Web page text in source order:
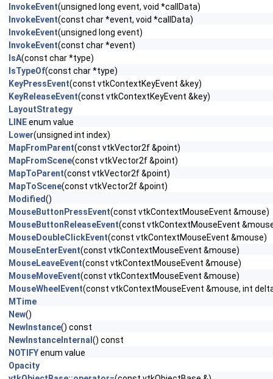
InvokeEvent(unsigned long event, void *callData)
InvokeEvent(const char *event, void *callData)
InvokeEvent(unsigned long event)
InvokeEvent(const char *event)
IsA(const char *type)
IsTypeOf(const char *type)
KeyPressEvent(const vtkContextKeyEvent &key)
KeyReleaseEvent(const vtkContextKeyEvent &key)
LayoutStrategy
LINEenum value
Lower(unsigned int index)
MapFromParent(const vtkVector2f &point)
MapFromScene(const vtkVector2f &point)
MapToParent(const vtkVector2f &point)
MapToScene(const vtkVector2f &point)
Modified()
MouseButtonPressEvent(const vtkContextMouseEvent &mouse)
MouseButtonReleaseEvent(const vtkContextMouseEvent
MouseDoubleClickEvent(const vtkContextMouseEvent &mouse)
MouseEnterEvent(const vtkContextMouseEvent &mouse)
MouseLeaveEvent(const vtkContextMouseEvent &mouse)
MouseMoveEvent(const vtkContextMouseEvent &mouse)
MouseWheelEvent(const vtkContextMouseEvent &mouse, int
MTime
New()
NewInstance() const
NewInstanceInternal () const
NOTIFYenum value
Opacity